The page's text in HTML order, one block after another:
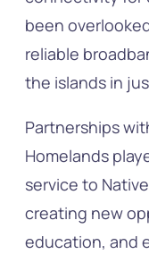
been
reliable
the islands in
Partnerships
Homelands
service to
creating new
education, and